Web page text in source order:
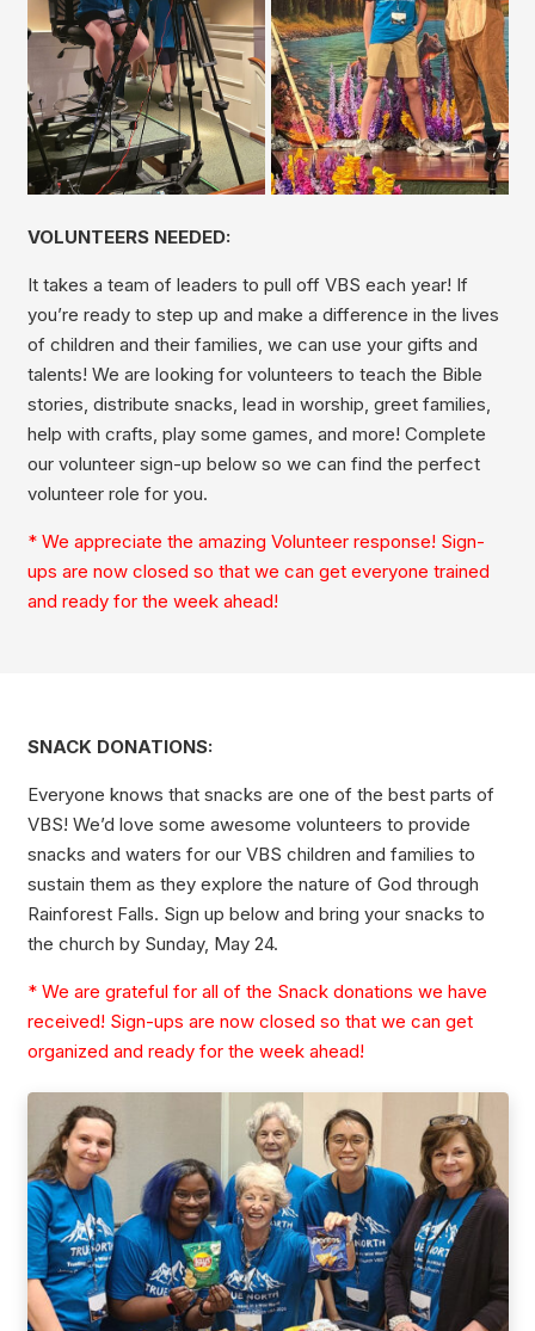
VOLUNTEERS NEEDED:
It takes a team of leaders to pull off VBS each year! If
you’re ready to step up and make a difference in the lives
of children and their families, we can use your gifts and
talents! We are looking for volunteers to teach the Bible
stories, distribute snacks, lead in worship, greet families,
help with crafts, play some games, and more! Complete
our volunteer sign-up below so we can find the perfect
volunteer role for you.
* We appreciate the amazing Volunteer response! Sign-
ups are now closed so that we can get everyone trained
and ready for the week ahead!
SNACK DONATIONS:
Everyone knows that snacks are one of the best parts of
VBS! We’d love some awesome volunteers to provide
snacks and waters for our VBS children and families to
sustain them as they explore the nature of God through
Rainforest Falls. Sign up below and bring your snacks to
the church by Sunday, May 24.
* We are grateful for all of the Snack donations we have
received! Sign-ups are now closed so that we can get
organized and ready for the week ahead!